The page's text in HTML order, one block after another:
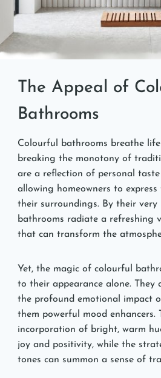
The Appeal of
Bathrooms
Colourful bathrooms breathe
breaking the monotony of
are a reflection of personal
allowing homeowners to
their surroundings. By their very
bathrooms radiate a refreshing
that can transform the
Yet, the magic of colourful
to their appearance alone. They
the profound emotional impact
them powerful mood enhancers.
incorporation of bright, warm
joy and positivity, while the
tones can summon a sense of